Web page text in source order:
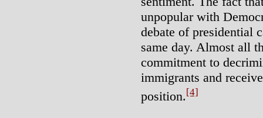
unpopular with
debate of presidential
same day. Almost all
commitment to
immigrants and
position. [4]